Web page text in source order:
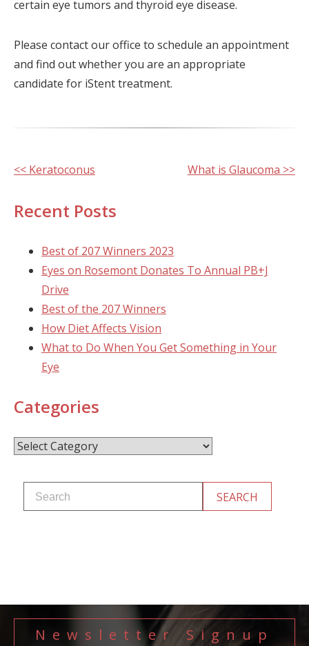
certain eye tumors and thyroid eye disease.
Please contact our office to schedule an appointment
and find out whether you are an appropriate
candidate for iStent treatment.
Other
<< Keratoconus What is Glaucoma >>
Recent Posts
Best of 207 Winners 2023
Eyes on Rosemont Donates To Annual PB+J
Drive
Best of the 207 Winners
How Diet Affects Vision
What to Do When You Get Something in Your
Eye
Categories
Categories
Newsletter Signup